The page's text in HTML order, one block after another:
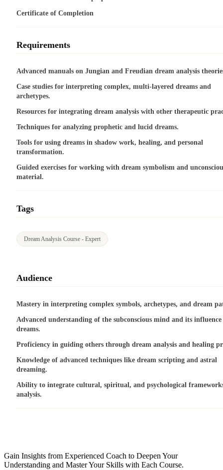
Certificate of Completion
Requirements
Advanced manuals on Jungian and Freudian dream analysis
Case studies for interpreting complex, multi-layered dreams and
archetypes.
Resources for integrating dream analysis with other therapeutic
Techniques for analyzing prophetic and lucid dreams.
Tools for using dreams in shadow work, healing, and personal
transformation.
Guided exercises for working with dream symbolism and
material.
Tags
Dream Analysis Course - Expert
Audience
Mastery in interpreting complex symbols, archetypes, and dream
Advanced understanding of the subconscious mind and its influence
dreams.
Proficiency in guiding others through dream analysis and healing
Knowledge of advanced techniques like dream scripting and astral
dreaming.
Ability to integrate cultural, spiritual, and psychological
analysis.
Gain Insights from Experienced Coach to Deepen Your
Understanding and Master Your Skills with Each Course.